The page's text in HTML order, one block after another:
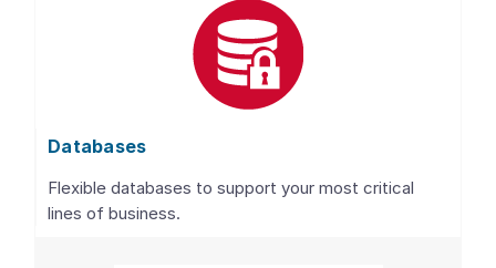
Databases
Flexible databases to support your most critical
lines of business.